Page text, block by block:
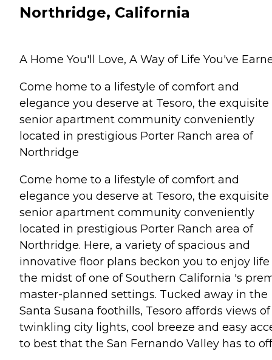
Northridge, California
A Home You'll Love, A Way of Life You've
Come home to a lifestyle of comfort and
elegance you deserve at Tesoro, the exquisite
senior apartment community conveniently
located in prestigious Porter Ranch area of
Northridge
Come home to a lifestyle of comfort and
elegance you deserve at Tesoro, the exquisite
senior apartment community conveniently
located in prestigious Porter Ranch area of
Northridge. Here, a variety of spacious and
innovative floor plans beckon you to enjoy
the midst of one of Southern California 's
master-planned settings. Tucked away in the
Santa Susana foothills, Tesoro affords views of
twinkling city lights, cool breeze and easy
to best that the San Fernando Valley has to